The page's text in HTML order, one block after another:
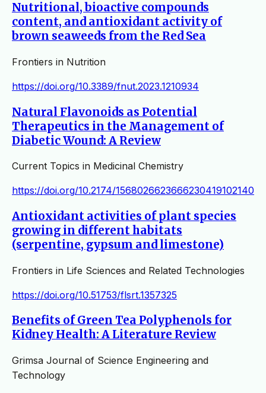
Nutritional, bioactive compounds
content, and antioxidant activity of
brown seaweeds from the Red Sea
Frontiers in Nutrition
https://doi.org/10.3389/fnut.2023.1210934
Natural Flavonoids as Potential
Therapeutics in the Management of
Diabetic Wound: A Review
Current Topics in Medicinal Chemistry
https://doi.org/10.2174/1568026623666230419102140
Antioxidant activities of plant species
growing in different habitats
(serpentine, gypsum and limestone)
Frontiers in Life Sciences and Related Technologies
https://doi.org/10.51753/flsrt.1357325
Benefits of Green Tea Polyphenols for
Kidney Health: A Literature Review
Grimsa Journal of Science Engineering and
Technology